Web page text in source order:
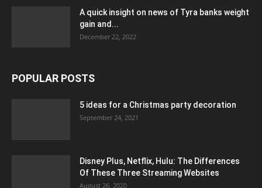
A quick insight on news of Tyra banks weight
gain and...
December 22, 2022
POPULAR POSTS
5 ideas for a Christmas party decoration
September 24, 2021
Disney Plus, Netflix, Hulu: The Differences
Of These Three Streaming Websites
August 26, 2020